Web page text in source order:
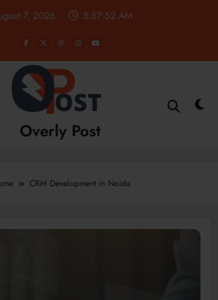
7, 2026 3:57:52 AM
Overly Post
CRM Development in Noida